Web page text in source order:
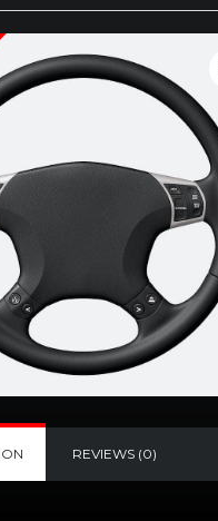
REVIEWS (0)